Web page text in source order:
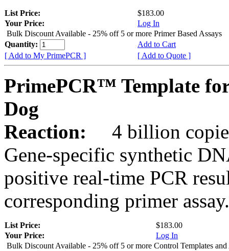
List Price:
$183.00
Your Price:
Log In
Bulk Discount Available - 25% off 5 or more Primer Based Assays
Quantity:
Add to Cart
[ Add to My PrimePCR ]
[ Add to Quote ]
PrimePCR™ Template
Dog
Reaction:
4 billion
Gene-specific synthetic
positive real-time PCR
corresponding primer assay.
List Price:
$183.00
Your Price:
Log In
Bulk Discount Available - 25% off 5 or more Control Templates and